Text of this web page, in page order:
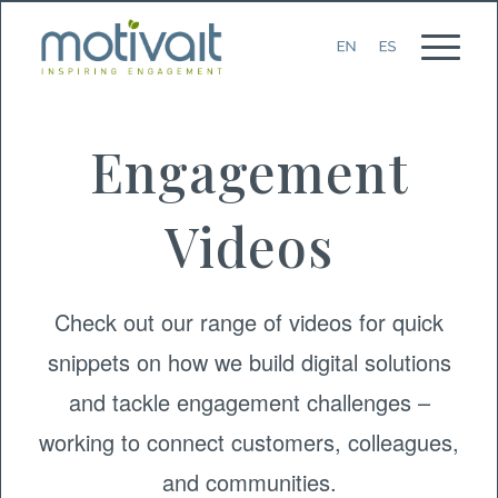
Engagement
Videos
Check out our range of videos for quick
snippets on how we build digital solutions
and tackle engagement challenges –
working to connect customers, colleagues,
and communities.